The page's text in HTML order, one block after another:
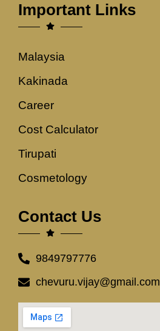
Important Links
Malaysia
Kakinada
Career
Cost Calculator
Tirupati
Cosmetology
Contact Us
9849797776
chevuru.vijay@gmail.com